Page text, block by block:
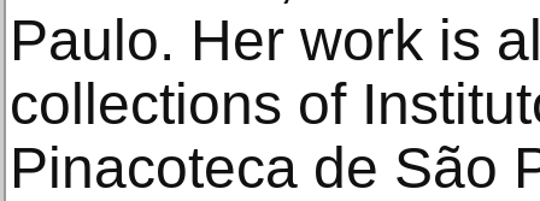
Paulo. Her work is
collections of
Pinacoteca de São